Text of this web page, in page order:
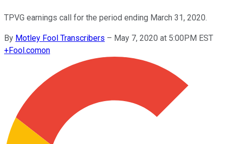
TPVG earnings call for the period ending March 31, 2020.
By Motley Fool Transcribers – May 7, 2020 at 5:00PM EST
+Fool.comon